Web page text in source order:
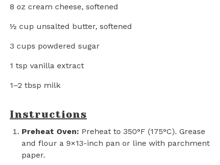
8 oz cream cheese, softened
½ cup unsalted butter, softened
3 cups powdered sugar
1 tsp vanilla extract
1–2 tbsp milk
Instructions
Preheat Oven: Preheat to 350°F (175°C). Grease
and flour a 9×13-inch pan or line with parchment
paper.